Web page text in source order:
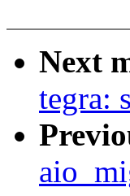
Next
tegra: